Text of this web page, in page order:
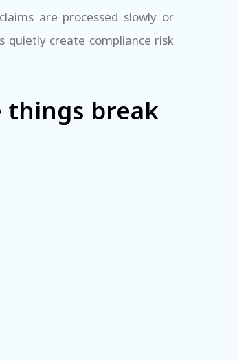
are processed slowly or
quietly create compliance risk
things break